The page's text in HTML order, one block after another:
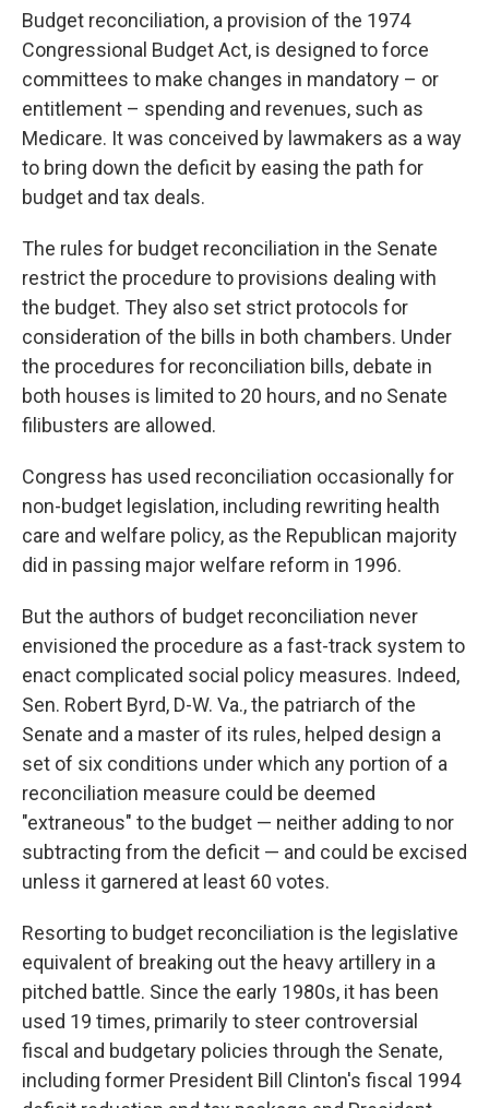
Budget reconciliation, a provision of the 1974
Congressional Budget Act, is designed to force
committees to make changes in mandatory – or
entitlement – spending and revenues, such as
Medicare. It was conceived by lawmakers as a way
to bring down the deficit by easing the path for
budget and tax deals.
The rules for budget reconciliation in the Senate
restrict the procedure to provisions dealing with
the budget. They also set strict protocols for
consideration of the bills in both chambers. Under
the procedures for reconciliation bills, debate in
both houses is limited to 20 hours, and no Senate
filibusters are allowed.
Congress has used reconciliation occasionally for
non-budget legislation, including rewriting health
care and welfare policy, as the Republican majority
did in passing major welfare reform in 1996.
But the authors of budget reconciliation never
envisioned the procedure as a fast-track system to
enact complicated social policy measures. Indeed,
Sen. Robert Byrd, D-W. Va., the patriarch of the
Senate and a master of its rules, helped design a
set of six conditions under which any portion of a
reconciliation measure could be deemed
"extraneous" to the budget — neither adding to nor
subtracting from the deficit — and could be excised
unless it garnered at least 60 votes.
Resorting to budget reconciliation is the legislative
equivalent of breaking out the heavy artillery in a
pitched battle. Since the early 1980s, it has been
used 19 times, primarily to steer controversial
fiscal and budgetary policies through the Senate,
including former President Bill Clinton's fiscal 1994